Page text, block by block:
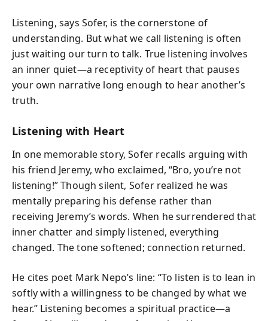
Listening, says Sofer, is the cornerstone of
understanding. But what we call listening is often
just waiting our turn to talk. True listening involves
an inner quiet—a receptivity of heart that pauses
your own narrative long enough to hear another’s
truth.
Listening with Heart
In one memorable story, Sofer recalls arguing with
his friend Jeremy, who exclaimed, “Bro, you’re not
listening!” Though silent, Sofer realized he was
mentally preparing his defense rather than
receiving Jeremy’s words. When he surrendered that
inner chatter and simply listened, everything
changed. The tone softened; connection returned.
He cites poet Mark Nepo’s line: “To listen is to lean in
softly with a willingness to be changed by what we
hear.” Listening becomes a spiritual practice—a